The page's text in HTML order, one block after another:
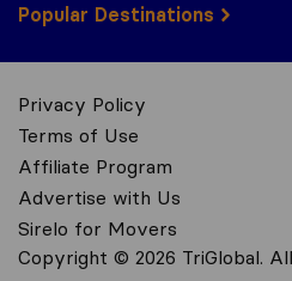
Popular Destinations
Privacy Policy
Terms of Use
Affiliate Program
Advertise with Us
Sirelo for Movers
Copyright © 2026 TriGlobal.